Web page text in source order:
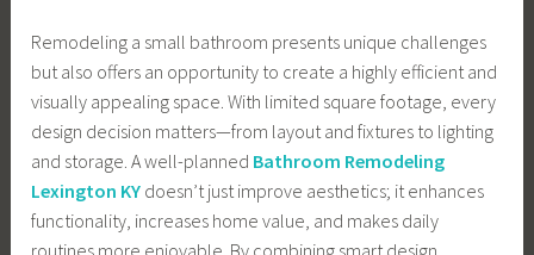
Remodeling a small bathroom presents unique challenges
but also offers an opportunity to create a highly efficient and
visually appealing space. With limited square footage, every
design decision matters—from layout and fixtures to lighting
and storage. A well-planned Bathroom Remodeling
Lexington KY doesn’t just improve aesthetics; it enhances
functionality, increases home value, and makes daily
routines more enjoyable. By combining smart design